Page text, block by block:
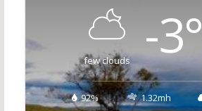
few clouds -3°
92% 1.32mh